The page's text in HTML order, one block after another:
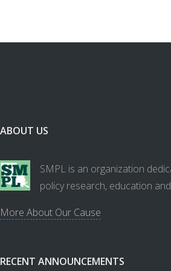
ABOUT US
SMPL is an organization
policy research, education
More About Our Cause
RECENT ANNOUNCEMENTS